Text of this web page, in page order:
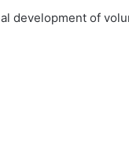
development of